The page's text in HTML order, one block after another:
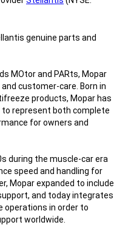
genuine parts and
MOtor and PARts, Mopar
customer-care. Born in
products, Mopar has
to represent both complete
for owners and
during the muscle-car era
speed and handling for
Mopar expanded to include
and today integrates
operations in order to
worldwide.